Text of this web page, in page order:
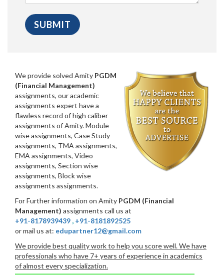
We provide solved Amity PGDM
(Financial Management)
assignments, our academic
assignments expert have a
flawless record of high caliber
assignments of Amity. Module
wise assignments, Case Study
assignments, TMA assignments,
EMA assignments, Video
assignments, Section wise
assignments, Block wise
assignments assignments.
For Further information on Amity PGDM (Financial
Management) assignments call us at
+91-8178939439 , +91-8181892525
or mail us at: edupartner12@gmail.com
We provide best quality work to help you score well. We have
professionals who have 7+ years of experience in academics
of almost every specialization.